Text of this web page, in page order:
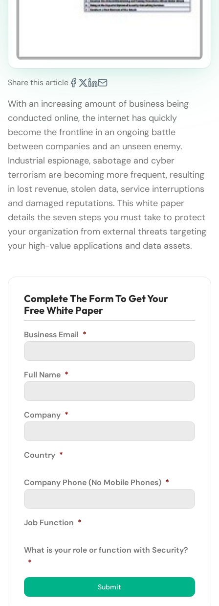
Share this article
With an increasing amount of business being
conducted online, the internet has quickly
become the frontline in an ongoing battle
between companies and an unseen enemy.
Industrial espionage, sabotage and cyber
terrorism are becoming more frequent, resulting
in lost revenue, stolen data, service interruptions
and damaged reputations. This white paper
details the seven steps you must take to protect
your organization from external threats targeting
your high-value applications and data assets.
Complete The Form To Get Your
Free White Paper
Business Email *
Full Name *
Company *
Country *
Company Phone (No Mobile Phones) *
Job Function *
What is your role or function with Security?
*
Submit